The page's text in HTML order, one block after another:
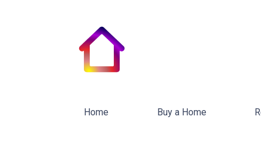
Home Buy a Home